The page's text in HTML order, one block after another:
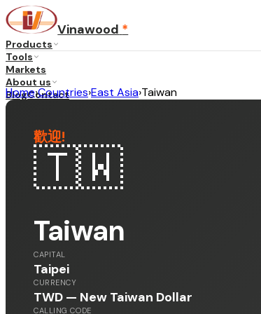
Vinawood *
Products
Tools
Markets
About us
BlogContact
Home›Countries›East Asia›Taiwan
歡迎!
🇹🇼
Taiwan
CAPITAL
Taipei
CURRENCY
TWD — New Taiwan Dollar
CALLING CODE